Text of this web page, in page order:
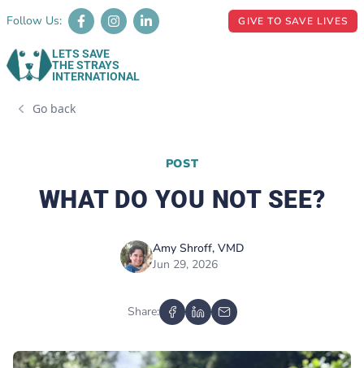
Follow Us: GIVE TO SAVE LIVES
LETS SAVE
THE STRAYS
INTERNATIONAL
Go back
POST
WHAT DO YOU NOT SEE?
Amy Shroff, VMD
Jun 29, 2026
Share: